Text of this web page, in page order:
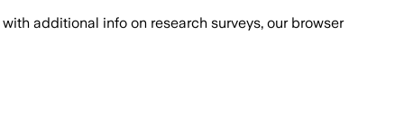
with additional info on research surveys, our browser